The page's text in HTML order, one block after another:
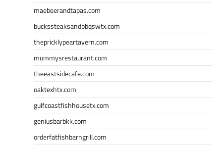
maebeerandtapas.com
buckssteaksandbbqswtx.com
thepricklypeartavern.com
mummysrestaurant.com
theeastsidecafe.com
oaktexhtx.com
gulfcoastfishhousetx.com
geniusbarbkk.com
orderfatfishbarngrill.com